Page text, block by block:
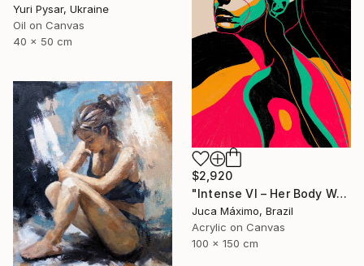
Yuri Pysar, Ukraine
Oil on Canvas
40 x 50 cm
$2,920
"Intense VI – Her Body Was a Landscape of Emotion – (Ltd 2/9)" Painting
Juca Máximo, Brazil
Acrylic on Canvas
100 x 150 cm